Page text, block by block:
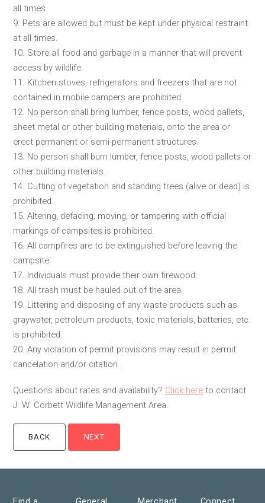
all times.
9. Pets are allowed but must be kept under physical restraint
at all times.
10. Store all food and garbage in a manner that will prevent
access by wildlife.
11. Kitchen stoves, refrigerators and freezers that are not
contained in mobile campers are prohibited.
12. No person shall bring lumber, fence posts, wood pallets,
sheet metal or other building materials, onto the area or
erect permanent or semi-permanent structures.
13. No person shall burn lumber, fence posts, wood pallets or
other building materials.
14. Cutting of vegetation and standing trees (alive or dead) is
prohibited.
15. Altering, defacing, moving, or tampering with official
markings of campsites is prohibited.
16. All campfires are to be extinguished before leaving the
campsite.
17. Individuals must provide their own firewood.
18. All trash must be hauled out of the area.
19. Littering and disposing of any waste products such as
graywater, petroleum products, toxic materials, batteries, etc.
is prohibited.
20. Any violation of permit provisions may result in permit
cancelation and/or citation.
Questions about rates and availability? Click here to contact
J. W. Corbett Wildlife Management Area.